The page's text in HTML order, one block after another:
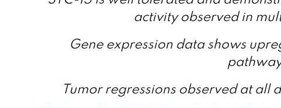
activity observed in
Gene expression data shows
Tumor regressions observed at